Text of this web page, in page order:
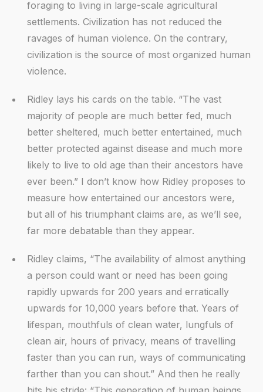
foraging to living in large-scale agricultural
settlements. Civilization has not reduced the
ravages of human violence. On the contrary,
civilization is the source of most organized human
violence.
Ridley lays his cards on the table. “The vast
majority of people are much better fed, much
better sheltered, much better entertained, much
better protected against disease and much more
likely to live to old age than their ancestors have
ever been.” I don’t know how Ridley proposes to
measure how entertained our ancestors were,
but all of his triumphant claims are, as we’ll see,
far more debatable than they appear.
Ridley claims, “The availability of almost anything
a person could want or need has been going
rapidly upwards for 200 years and erratically
upwards for 10,000 years before that. Years of
lifespan, mouthfuls of clean water, lungfuls of
clean air, hours of privacy, means of travelling
faster than you can run, ways of communicating
farther than you can shout.” And then he really